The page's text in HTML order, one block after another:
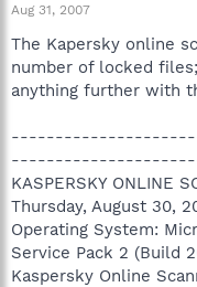
Aug 31, 2007
The Kapersky online
number of locked
anything further with
KASPERSKY ONLINE
Thursday, August 30,
Operating System:
Service Pack 2 (Build
Kaspersky Online